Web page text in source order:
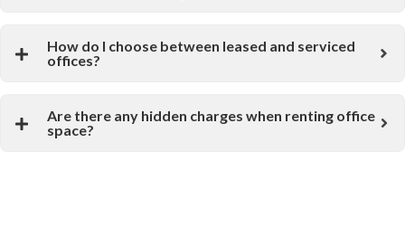
How do I choose between leased and serviced
offices?
Are there any hidden charges when renting office
space?